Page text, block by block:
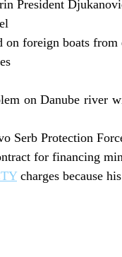
President
foreign boats from
on Danube river
Serb Protection
for financing
charges because